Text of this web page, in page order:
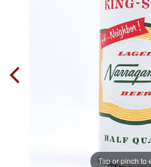
Tap or pinch to